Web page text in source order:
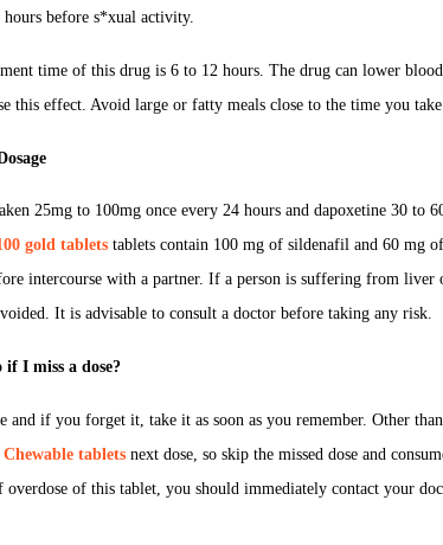
before s*xual activity.
time of this drug is 6 to 12 hours. The drug can lower
this effect. Avoid large or fatty meals close to the time you take
25mg to 100mg once every 24 hours and dapoxetine 30 to
gold tablets tablets contain 100 mg of sildenafil and 60 mg
intercourse with a partner. If a person is suffering from liver
It is advisable to consult a doctor before taking any risk.
I miss a dose?
and if you forget it, take it as soon as you remember. Other
tablets next dose, so skip the missed dose and
overdose of this tablet, you should immediately contact your